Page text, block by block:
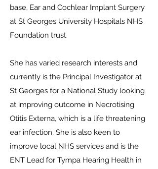
base, Ear and Cochlear Implant Surgery
at St Georges University Hospitals NHS
Foundation trust.
She has varied research interests and
currently is the Principal Investigator at
St Georges for a National Study looking
at improving outcome in Necrotising
Otitis Externa, which is a life threatening
ear infection. She is also keen to
improve local NHS services and is the
ENT Lead for Tympa Hearing Health in